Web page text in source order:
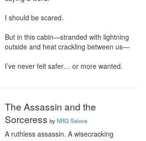
I should be scared.
But in this cabin—stranded with lightning
outside and heat crackling between us—
I’ve never felt safer… or more wanted.
The Assassin and the
Sorceress byNRG Selove
A ruthless assassin. A wisecracking